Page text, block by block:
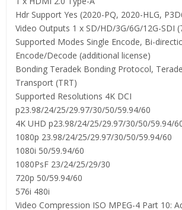
Hdr Support Yes (2020-PQ, 2020-HLG,
Video Outputs 1 x SD/HD/3G/6G/12G-SDI
Supported Modes Single Encode, Bi-
Encode/Decode (additional license)
Bonding Teradek Bonding Protocol,
Transport (TRT)
Supported Resolutions 4K DCI
p23.98/24/25/29.97/30/50/59.94/60
4K UHD p23.98/24/25/29.97/30/50/59.94/
1080p 23.98/24/25/29.97/30/50/59.94/60
1080i 50/59.94/60
1080PsF 23/24/25/29/30
720p 50/59.94/60
576i 480i
Video Compression ISO MPEG-4 Part 10: